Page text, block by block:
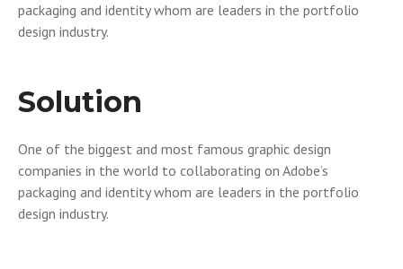
packaging and identity whom are leaders in the portfolio
design industry.
Solution
One of the biggest and most famous graphic design
companies in the world to collaborating on Adobe’s
packaging and identity whom are leaders in the portfolio
design industry.